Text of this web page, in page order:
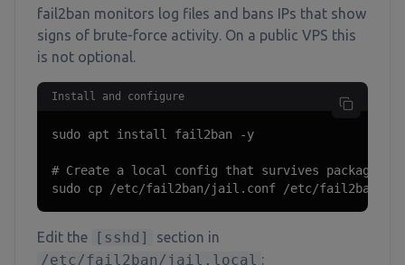
fail2ban monitors log files and bans IPs that show
signs of brute-force activity. On a public VPS this
is not optional.
Install and configure
sudo apt install fail2ban -y
# Create a local config that survives package
sudo cp /etc/fail2ban/jail.conf /etc/fail2ban/
Edit the [sshd] section in
/etc/fail2ban/jail.local :